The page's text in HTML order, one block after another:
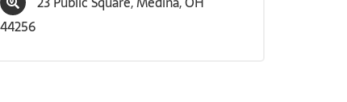
44256